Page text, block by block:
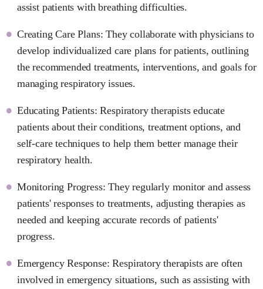
assist patients with breathing difficulties.
Creating Care Plans: They collaborate with physicians to
develop individualized care plans for patients, outlining
the recommended treatments, interventions, and goals for
managing respiratory issues.
Educating Patients: Respiratory therapists educate
patients about their conditions, treatment options, and
self-care techniques to help them better manage their
respiratory health.
Monitoring Progress: They regularly monitor and assess
patients' responses to treatments, adjusting therapies as
needed and keeping accurate records of patients'
progress.
Emergency Response: Respiratory therapists are often
involved in emergency situations, such as assisting with